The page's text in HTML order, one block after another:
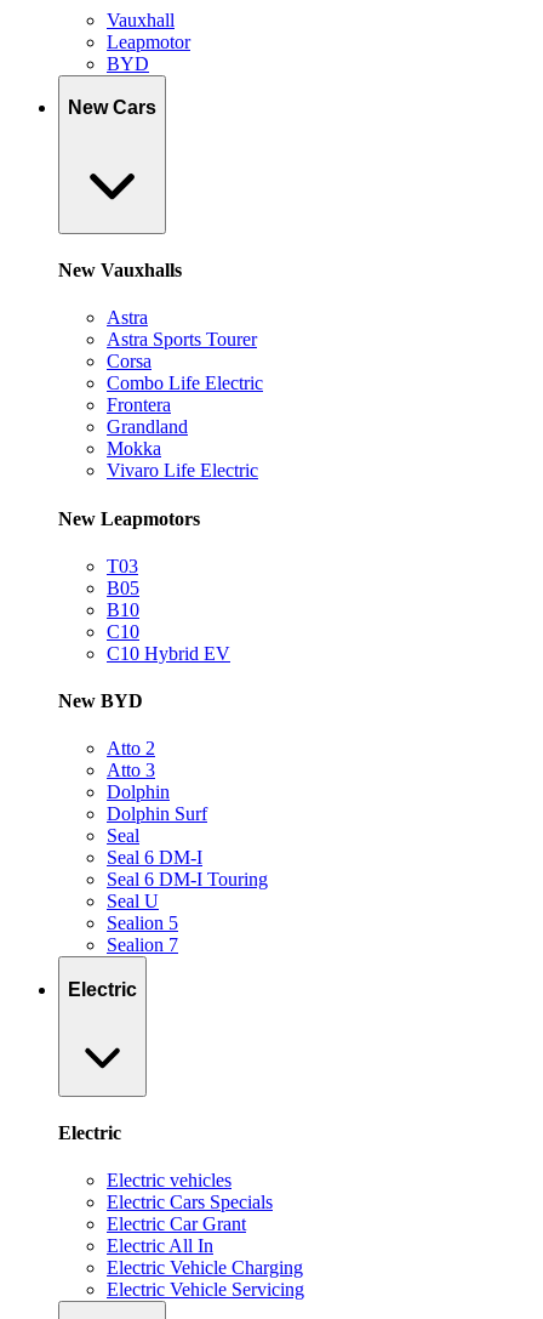
Vauxhall
Leapmotor
BYD
New Cars
New Vauxhalls
Astra
Astra Sports Tourer
Corsa
Combo Life Electric
Frontera
Grandland
Mokka
Vivaro Life Electric
New Leapmotors
T03
B05
B10
C10
C10 Hybrid EV
New BYD
Atto 2
Atto 3
Dolphin
Dolphin Surf
Seal
Seal 6 DM-I
Seal 6 DM-I Touring
Seal U
Sealion 5
Sealion 7
Electric
Electric
Electric vehicles
Electric Cars Specials
Electric Car Grant
Electric All In
Electric Vehicle Charging
Electric Vehicle Servicing